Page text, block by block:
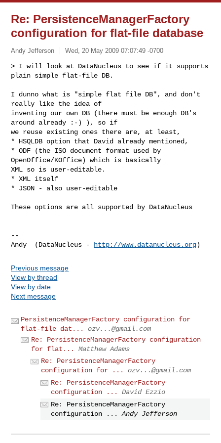
Re: PersistenceManagerFactory
configuration for flat-file database
Andy Jefferson Wed, 20 May 2009 07:07:49 -0700
> I will look at DataNucleus to see if it supports
plain simple flat-file DB.
I dunno what is "simple flat file DB", and don't
really like the idea of
inventing our own DB (there must be enough DB's
around already :-) ), so if
we reuse existing ones there are, at least,
* HSQLDB option that David already mentioned,
* ODF (the ISO document format used by
OpenOffice/KOffice) which is basically
XML so is user-editable.
* XML itself
* JSON - also user-editable
These options are all supported by DataNucleus
--
Andy  (DataNucleus -
http://www.datanucleus.org
Previous message
View by thread
View by date
Next message
PersistenceManagerFactory configuration for
flat-file dat...
ozv...@gmail.com
Re: PersistenceManagerFactory configuration
for flat...
Matthew Adams
Re: PersistenceManagerFactory
configuration for ...
ozv...@gmail.com
Re: PersistenceManagerFactory
configuration ...
David Ezzio
Re: PersistenceManagerFactory
configuration ...
Andy Jefferson